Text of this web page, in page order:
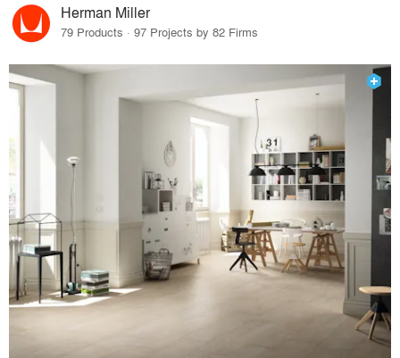
Herman Miller
79 Products · 97 Projects by 82 Firms